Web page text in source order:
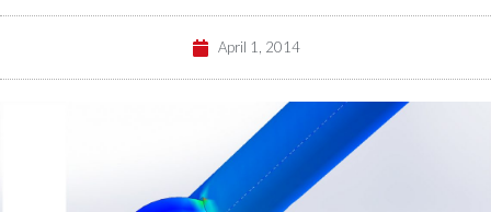
April 1, 2014